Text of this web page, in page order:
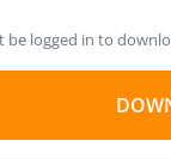
be logged in to